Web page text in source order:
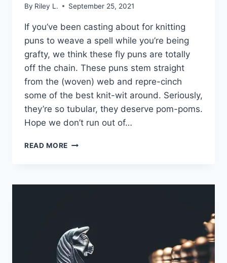
By Riley L. September 25, 2021
If you’ve been casting about for knitting
puns to weave a spell while you’re being
grafty, we think these fly puns are totally
off the chain. These puns stem straight
from the (woven) web and repre-cinch
some of the best knit-wit around. Seriously,
they’re so tubular, they deserve pom-poms.
Hope we don’t run out of…
READ MORE KNITTING
LOLS